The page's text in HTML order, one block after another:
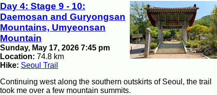
Day 4: Stage 9 - 10:
Daemosan and Guryongsan
Mountains, Umyeonsan
Mountain
Sunday, May 17, 2026 7:45 pm
Location: 74.8 km
Hike: Seoul Trail
Continuing west along the southern outskirts of Seoul, the trail
took me over a few mountain summits.